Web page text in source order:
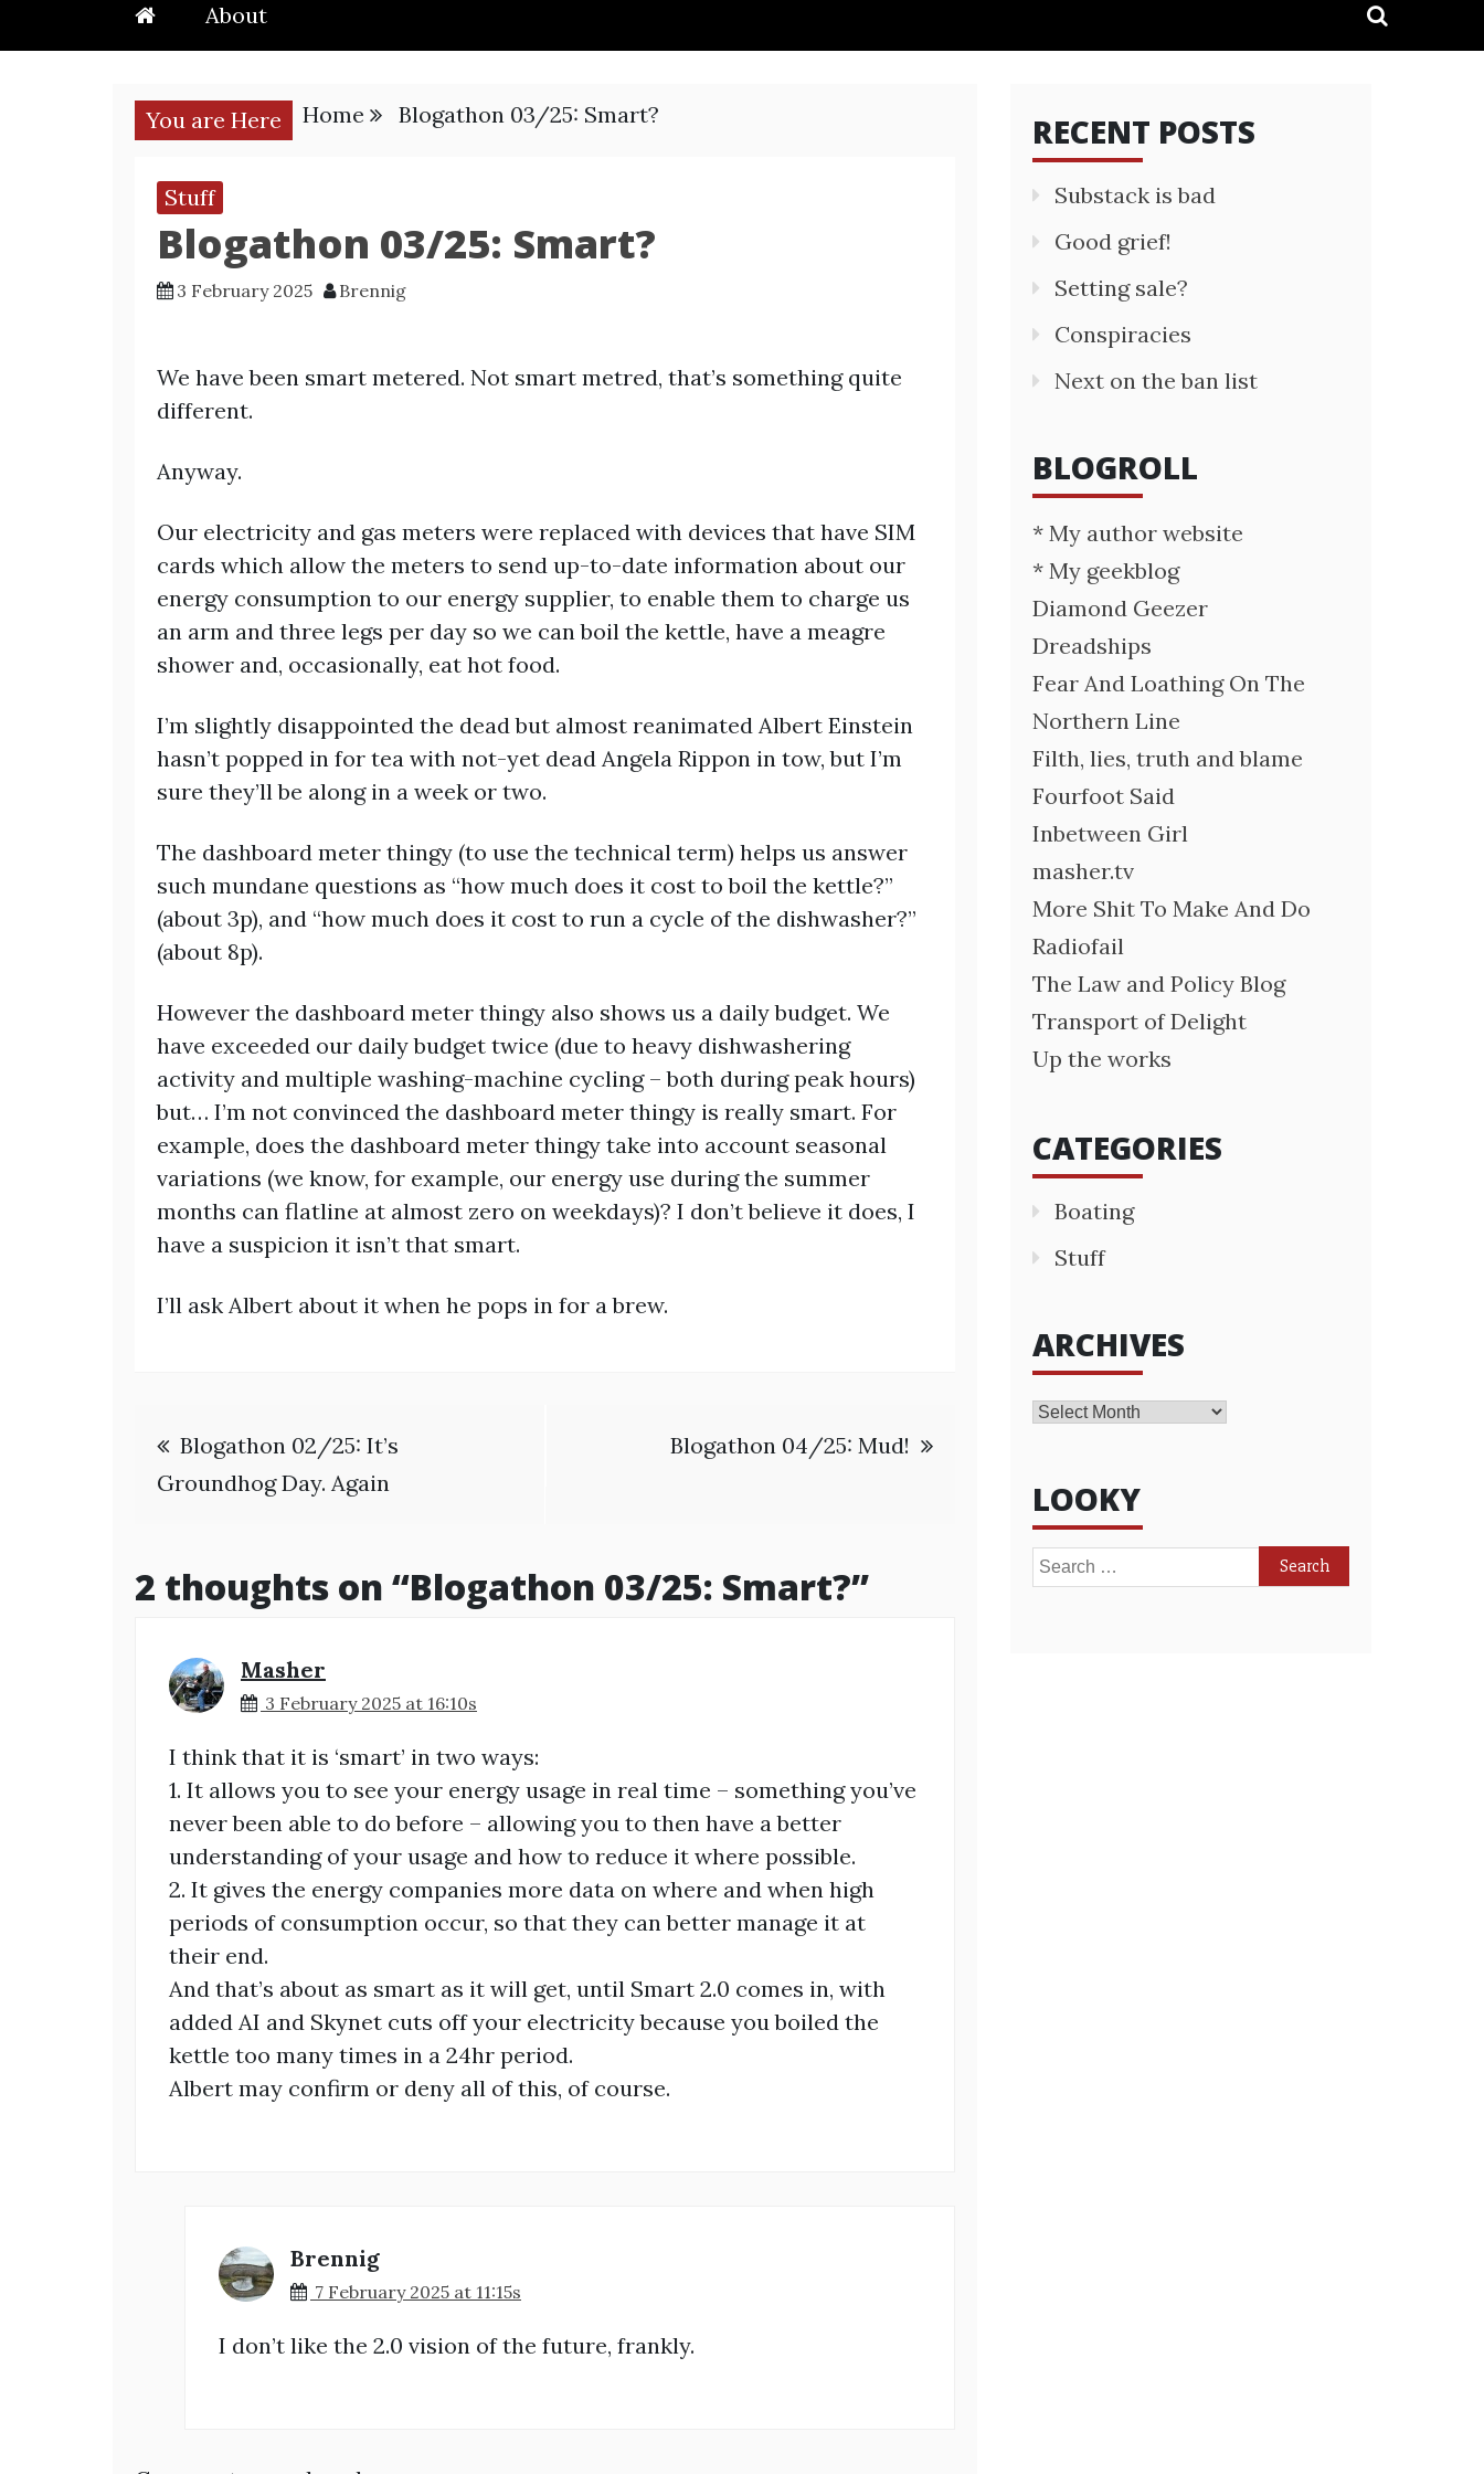
About
You are Here Home Blogathon 03/25: Smart?
Stuff
Blogathon 03/25: Smart?
3 February 2025 Brennig
We have been smart metered. Not smart metred, that’s something quite
different.
Anyway.
Our electricity and gas meters were replaced with devices that have SIM
cards which allow the meters to send up-to-date information about our
energy consumption to our energy supplier, to enable them to charge us
an arm and three legs per day so we can boil the kettle, have a meagre
shower and, occasionally, eat hot food.
I’m slightly disappointed the dead but almost reanimated Albert Einstein
hasn’t popped in for tea with not-yet dead Angela Rippon in tow, but I’m
sure they’ll be along in a week or two.
The dashboard meter thingy (to use the technical term) helps us answer
such mundane questions as “how much does it cost to boil the kettle?”
(about 3p), and “how much does it cost to run a cycle of the dishwasher?”
(about 8p).
However the dashboard meter thingy also shows us a daily budget. We
have exceeded our daily budget twice (due to heavy dishwashering
activity and multiple washing-machine cycling – both during peak hours)
but… I’m not convinced the dashboard meter thingy is really smart. For
example, does the dashboard meter thingy take into account seasonal
variations (we know, for example, our energy use during the summer
months can flatline at almost zero on weekdays)? I don’t believe it does, I
have a suspicion it isn’t that smart.
I’ll ask Albert about it when he pops in for a brew.
Post
navigation
Blogathon 02/25: It’s
Groundhog Day. Again
Blogathon 04/25: Mud!
2 thoughts on “Blogathon 03/25: Smart?”
Masher
3 February 2025 at 16:10s
I think that it is ‘smart’ in two ways:
1. It allows you to see your energy usage in real time – something you’ve
never been able to do before – allowing you to then have a better
understanding of your usage and how to reduce it where possible.
2. It gives the energy companies more data on where and when high
periods of consumption occur, so that they can better manage it at
their end.
And that’s about as smart as it will get, until Smart 2.0 comes in, with
added AI and Skynet cuts off your electricity because you boiled the
kettle too many times in a 24hr period.
Albert may confirm or deny all of this, of course.
Brennig
7 February 2025 at 11:15s
I don’t like the 2.0 vision of the future, frankly.
RECENT POSTS
Substack is bad
Good grief!
Setting sale?
Conspiracies
Next on the ban list
BLOGROLL
* My author website
* My geekblog
Diamond Geezer
Dreadships
Fear And Loathing On The
Northern Line
Filth, lies, truth and blame
Fourfoot Said
Inbetween Girl
masher.tv
More Shit To Make And Do
Radiofail
The Law and Policy Blog
Transport of Delight
Up the works
CATEGORIES
Boating
Stuff
ARCHIVES
Archives
LOOKY
Search